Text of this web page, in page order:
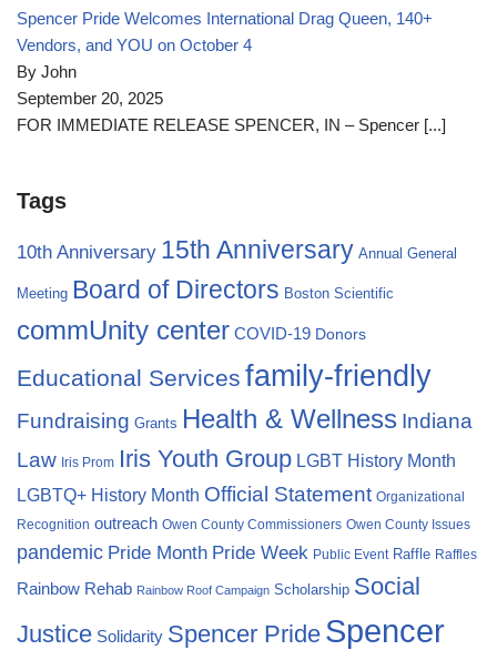
Spencer Pride Welcomes International Drag Queen, 140+
Vendors, and YOU on October 4
By John
September 20, 2025
FOR IMMEDIATE RELEASE SPENCER, IN – Spencer [...]
Tags
10th Anniversary 15th Anniversary Annual General
Meeting Board of Directors Boston Scientific
commUnity center COVID-19 Donors
Educational Services family-friendly
Fundraising Grants Health & Wellness Indiana
Law Iris Prom Iris Youth Group LGBT History Month
LGBTQ+ History Month Official Statement Organizational
Recognition outreach Owen County Commissioners Owen County Issues
pandemic Pride Month Pride Week Public Event Raffle Raffles
Rainbow Rehab Rainbow Roof Campaign Scholarship Social
Justice Solidarity Spencer Pride Spencer